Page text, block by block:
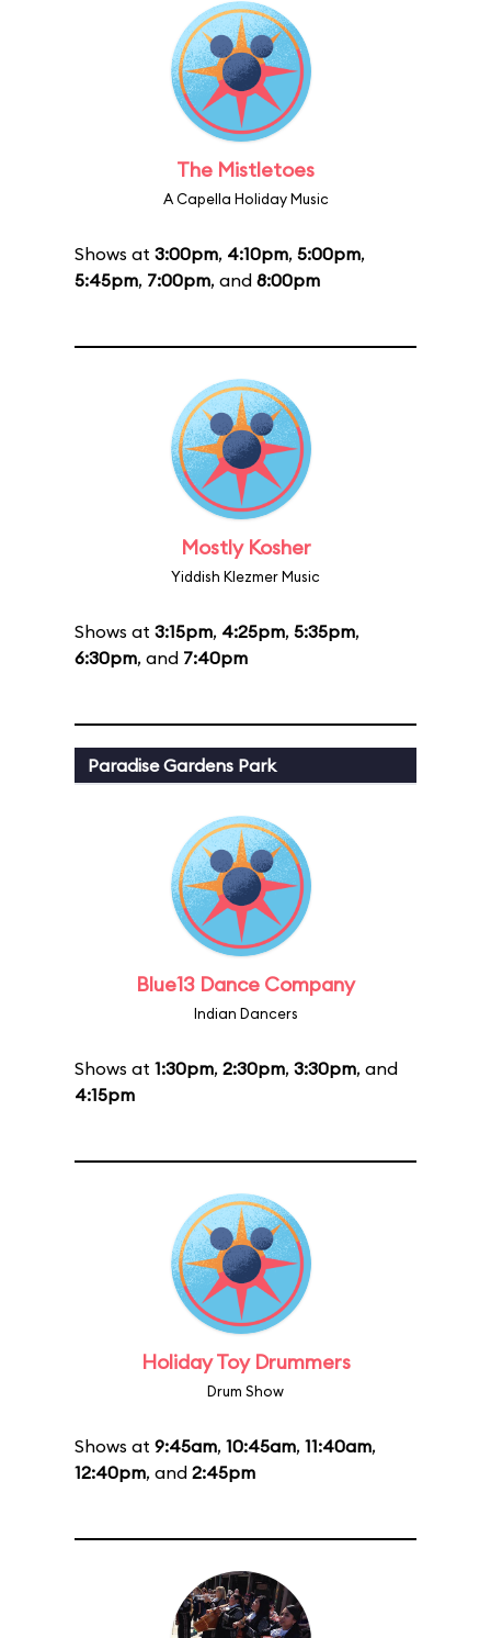
The Mistletoes
A Capella Holiday Music
Shows at 3:00pm, 4:10pm, 5:00pm,
5:45pm, 7:00pm, and 8:00pm
Mostly Kosher
Yiddish Klezmer Music
Shows at 3:15pm, 4:25pm, 5:35pm,
6:30pm, and 7:40pm
Paradise Gardens Park
Blue13 Dance Company
Indian Dancers
Shows at 1:30pm, 2:30pm, 3:30pm, and
4:15pm
Holiday Toy Drummers
Drum Show
Shows at 9:45am, 10:45am, 11:40am,
12:40pm, and 2:45pm